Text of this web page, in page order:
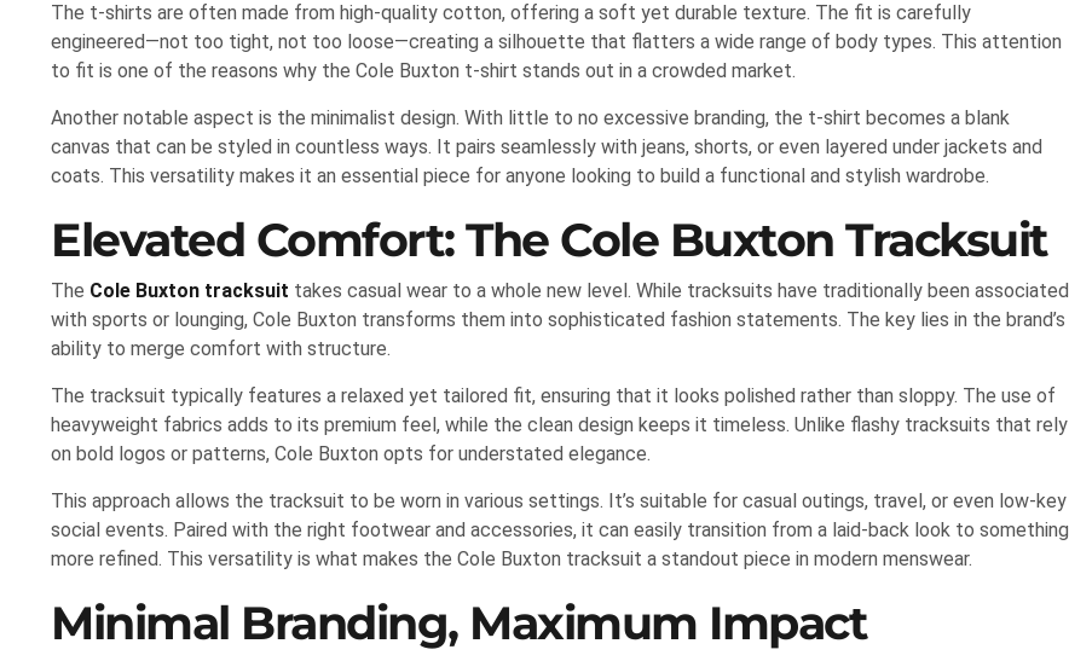
The t-shirts are often made from high-quality cotton, offering a soft yet durable texture. The fit is carefully
engineered—not too tight, not too loose—creating a silhouette that flatters a wide range of body types. This attention
to fit is one of the reasons why the Cole Buxton t-shirt stands out in a crowded market.
Another notable aspect is the minimalist design. With little to no excessive branding, the t-shirt becomes a blank
canvas that can be styled in countless ways. It pairs seamlessly with jeans, shorts, or even layered under jackets and
coats. This versatility makes it an essential piece for anyone looking to build a functional and stylish wardrobe.
Elevated Comfort: The Cole Buxton Tracksuit
The Cole Buxton tracksuit takes casual wear to a whole new level. While tracksuits have traditionally been associated
with sports or lounging, Cole Buxton transforms them into sophisticated fashion statements. The key lies in the brand’s
ability to merge comfort with structure.
The tracksuit typically features a relaxed yet tailored fit, ensuring that it looks polished rather than sloppy. The use of
heavyweight fabrics adds to its premium feel, while the clean design keeps it timeless. Unlike flashy tracksuits that rely
on bold logos or patterns, Cole Buxton opts for understated elegance.
This approach allows the tracksuit to be worn in various settings. It’s suitable for casual outings, travel, or even low-key
social events. Paired with the right footwear and accessories, it can easily transition from a laid-back look to something
more refined. This versatility is what makes the Cole Buxton tracksuit a standout piece in modern menswear.
Minimal Branding, Maximum Impact